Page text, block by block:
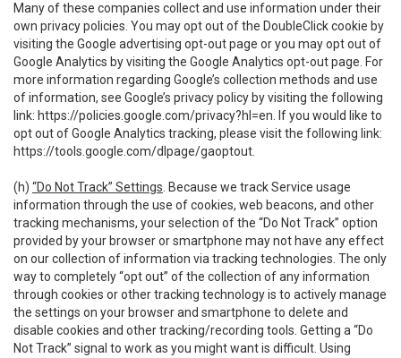
Many of these companies collect and use information under their
own privacy policies. You may opt out of the DoubleClick cookie by
visiting the Google advertising opt-out page or you may opt out of
Google Analytics by visiting the Google Analytics opt-out page. For
more information regarding Google’s collection methods and use
of information, see Google’s privacy policy by visiting the following
link: https://policies.google.com/privacy?hl=en . If you would like to
opt out of Google Analytics tracking, please visit the following link:
https://tools.google.com/dlpage/gaoptout
(h) “Do Not Track” Settings . Because we track Service usage
information through the use of cookies, web beacons, and other
tracking mechanisms, your selection of the “Do Not Track” option
provided by your browser or smartphone may not have any effect
on our collection of information via tracking technologies. The only
way to completely “opt out” of the collection of any information
through cookies or other tracking technology is to actively manage
the settings on your browser and smartphone to delete and
disable cookies and other tracking/recording tools. Getting a “Do
Not Track” signal to work as you might want is difficult. Using